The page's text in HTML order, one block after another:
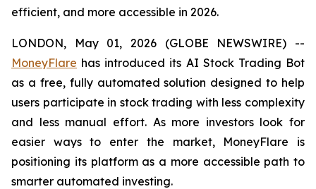
efficient, and more accessible in 2026.
LONDON, May 01, 2026 (GLOBE NEWSWIRE) --
MoneyFlare has introduced its AI Stock Trading Bot
as a free, fully automated solution designed to help
users participate in stock trading with less complexity
and less manual effort. As more investors look for
easier ways to enter the market, MoneyFlare is
positioning its platform as a more accessible path to
smarter automated investing.